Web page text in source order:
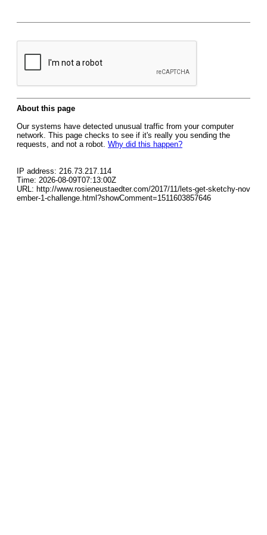
About this page
Our systems have detected unusual traffic from your computer
network. This page checks to see if it's really you sending the
requests, and not a robot. Why did this happen?
IP address: 216.73.217.114
Time: 2026-08-09T07:13:00Z
URL: http://www.rosieneustaedter.com/2017/11/lets-get-sketchy-nov
ember-1-challenge.html?showComment=1511603857646